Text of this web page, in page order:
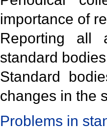
importance of
Reporting all
standard
Standard
changes in the
Problems in